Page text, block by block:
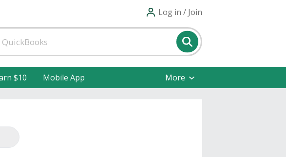
Log in / Join
$10 Mobile App More